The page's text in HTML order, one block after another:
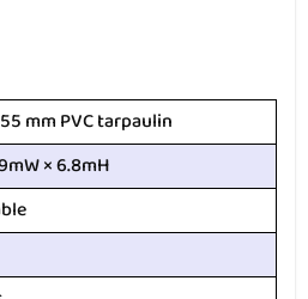
mm PVC tarpaulin
× 6.8mH